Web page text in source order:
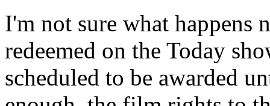
I'm not sure what happens
redeemed on the Today
scheduled to be awarded